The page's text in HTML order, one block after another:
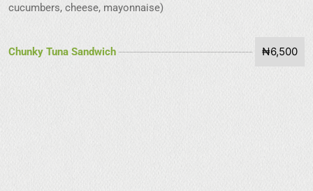
cucumbers, cheese, mayonnaise)
Chunky Tuna Sandwich ₦6,500